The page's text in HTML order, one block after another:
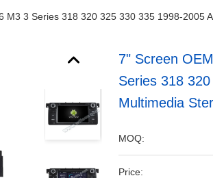
M3 3 Series 318 320 325 330 335 1998-2005
7" Screen
Series 318
Multimedia
MOQ:
Price: